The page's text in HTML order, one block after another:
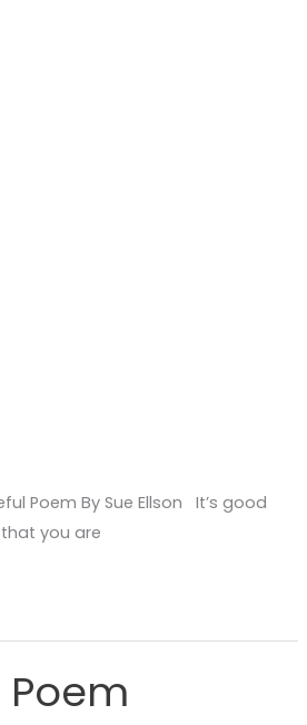
Poem By Sue Ellson It’s good
you are